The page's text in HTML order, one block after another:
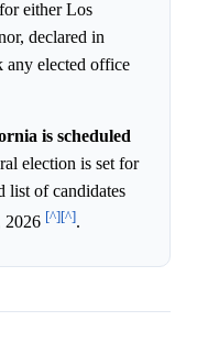
either Los
declared in
any elected office
is scheduled
election is set for
list of candidates
2026 [^][^].